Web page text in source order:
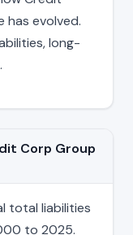
evolved.
long-
Corp Group
total liabilities
to 2025.